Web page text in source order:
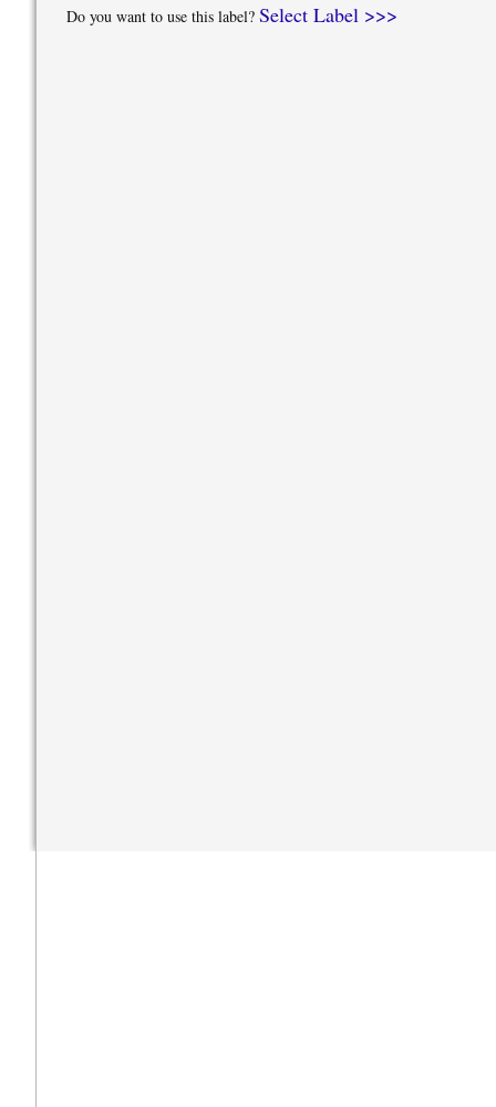
Do you want to use this label? Select Label >>>